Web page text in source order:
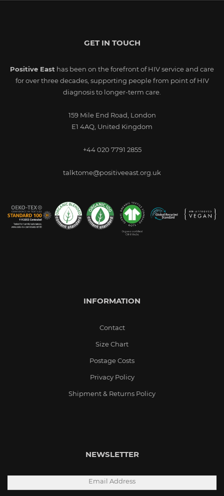
GET IN TOUCH
Positive East has been on the forefront of HIV service and care
for over three decades, supporting people from point of HIV
diagnosis to longer-term care.
159 Mile End Road, London
E1 4AQ, United Kingdom
+44 020 7791 2855
talktome@positiveeast.org.uk
INFORMATION
Contact
Size Chart
Postage Costs
Privacy Policy
Shipment & Returns Policy
NEWSLETTER